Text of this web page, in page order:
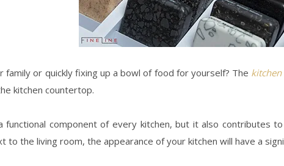
family or quickly fixing up a bowl of food for yourself? The kitchen
kitchen countertop.
functional component of every kitchen, but it also contributes
to the living room, the appearance of your kitchen will have a